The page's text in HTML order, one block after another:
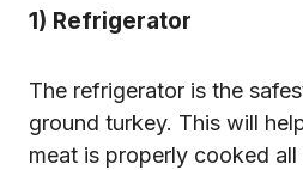
1) Refrigerator
The refrigerator is the
ground turkey. This will
meat is properly cooked